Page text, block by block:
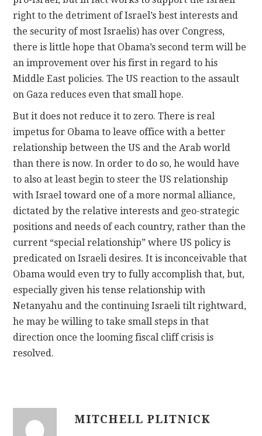
right to the detriment of Israel’s best interests and
the security of most Israelis) has over Congress,
there is little hope that Obama’s second term will be
an improvement over his first in regard to his
Middle East policies. The US reaction to the assault
on Gaza reduces even that small hope.
But it does not reduce it to zero. There is real
impetus for Obama to leave office with a better
relationship between the US and the Arab world
than there is now. In order to do so, he would have
to also at least begin to steer the US relationship
with Israel toward one of a more normal alliance,
dictated by the relative interests and geo-strategic
positions and needs of each country, rather than the
current “special relationship” where US policy is
predicated on Israeli desires. It is inconceivable that
Obama would even try to fully accomplish that, but,
especially given his tense relationship with
Netanyahu and the continuing Israeli tilt rightward,
he may be willing to take small steps in that
direction once the looming fiscal cliff crisis is
resolved.
MITCHELL PLITNICK